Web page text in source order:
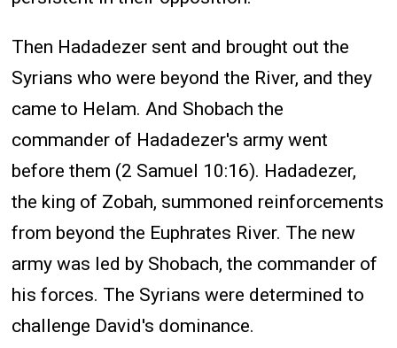
Then Hadadezer sent and brought out the
Syrians who were beyond the River, and they
came to Helam. And Shobach the
commander of Hadadezer's army went
before them (2 Samuel 10:16). Hadadezer,
the king of Zobah, summoned reinforcements
from beyond the Euphrates River. The new
army was led by Shobach, the commander of
his forces. The Syrians were determined to
challenge David's dominance.